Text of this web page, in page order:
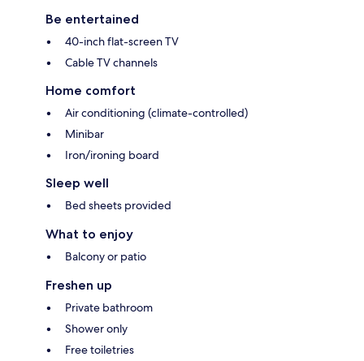
Be entertained
40-inch flat-screen TV
Cable TV channels
Home comfort
Air conditioning (climate-controlled)
Minibar
Iron/ironing board
Sleep well
Bed sheets provided
What to enjoy
Balcony or patio
Freshen up
Private bathroom
Shower only
Free toiletries